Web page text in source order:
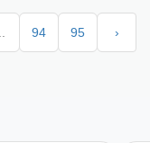
94 95 ›